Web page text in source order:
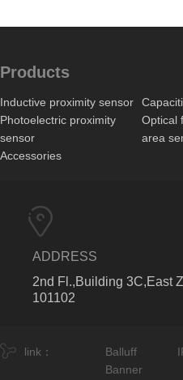
Products
Inductive proximity sensor
Photoelectric proximity
sensor
Optical
area
Accessories
ADDRESS
2nd Fl.,Building 3C,East
101102
link： Balluff
Banner